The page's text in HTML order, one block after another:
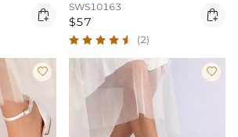

SWS10163
$57 
(2)
 